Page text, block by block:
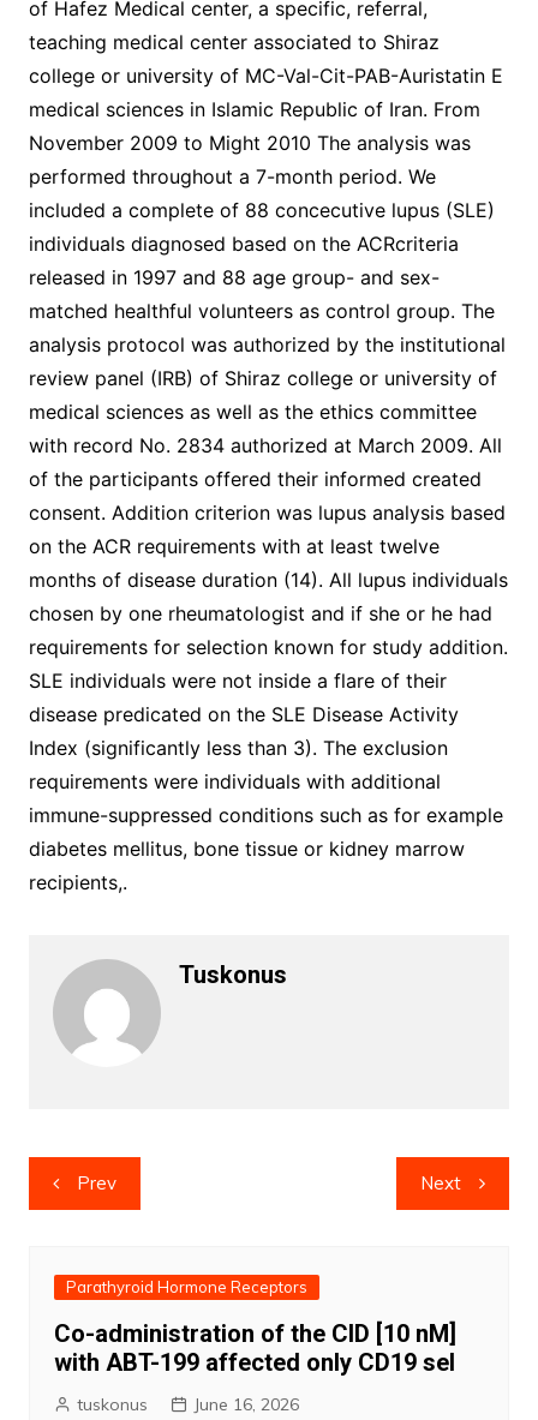
of Hafez Medical center, a specific, referral,
teaching medical center associated to Shiraz
college or university of MC-Val-Cit-PAB-Auristatin E
medical sciences in Islamic Republic of Iran. From
November 2009 to Might 2010 The analysis was
performed throughout a 7-month period. We
included a complete of 88 concecutive lupus (SLE)
individuals diagnosed based on the ACRcriteria
released in 1997 and 88 age group- and sex-
matched healthful volunteers as control group. The
analysis protocol was authorized by the institutional
review panel (IRB) of Shiraz college or university of
medical sciences as well as the ethics committee
with record No. 2834 authorized at March 2009. All
of the participants offered their informed created
consent. Addition criterion was lupus analysis based
on the ACR requirements with at least twelve
months of disease duration (14). All lupus individuals
chosen by one rheumatologist and if she or he had
requirements for selection known for study addition.
SLE individuals were not inside a flare of their
disease predicated on the SLE Disease Activity
Index (significantly less than 3). The exclusion
requirements were individuals with additional
immune-suppressed conditions such as for example
diabetes mellitus, bone tissue or kidney marrow
recipients,.
Tuskonus
Post
navigation
Prev Next
Parathyroid Hormone Receptors
Co-administration of the CID [10 nM]
with ABT-199 affected only CD19 sel
tuskonus June 16, 2026